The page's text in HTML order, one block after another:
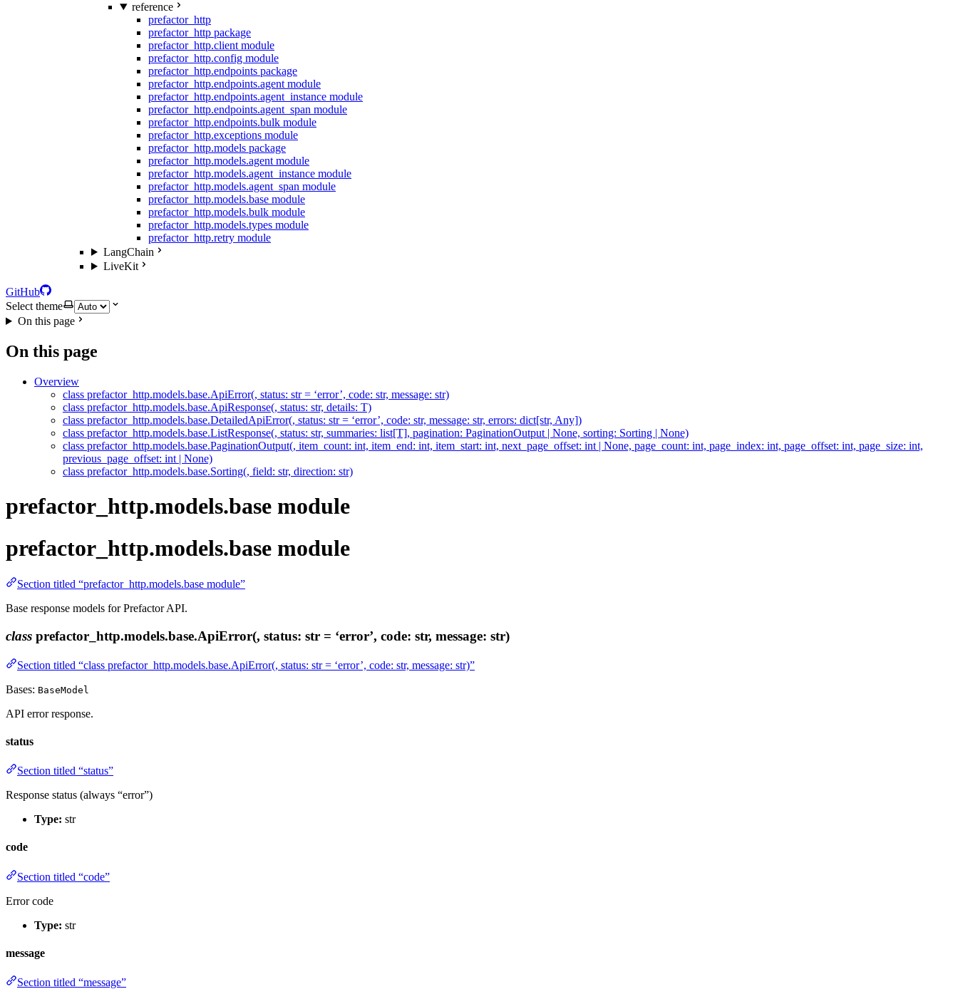
reference
prefactor_http
prefactor_http package
prefactor_http.client module
prefactor_http.config module
prefactor_http.endpoints package
prefactor_http.endpoints.agent module
prefactor_http.endpoints.agent_instance module
prefactor_http.endpoints.agent_span module
prefactor_http.endpoints.bulk module
prefactor_http.exceptions module
prefactor_http.models package
prefactor_http.models.agent module
prefactor_http.models.agent_instance module
prefactor_http.models.agent_span module
prefactor_http.models.base module
prefactor_http.models.bulk module
prefactor_http.models.types module
prefactor_http.retry module
LangChain
LiveKit
GitHub
Select theme
On this page
On this page
Overview
class prefactor_http.models.base.ApiError(, status: str = ‘error’, code: str, message: str)
class prefactor_http.models.base.ApiResponse(, status: str, details: T)
class prefactor_http.models.base.DetailedApiError(, status: str = ‘error’, code: str, message: str, errors: dict[str, Any])
class prefactor_http.models.base.ListResponse(, status: str, summaries: list[T], pagination: PaginationOutput | None, sorting: Sorting | None)
class prefactor_http.models.base.PaginationOutput(, item_count: int, item_end: int, item_start: int, next_page_offset: int | None, page_count: int, page_index: int, page_offset: int, page_size: int,
previous_page_offset: int | None)
class prefactor_http.models.base.Sorting(, field: str, direction: str)
prefactor_http.models.base module
prefactor_http.models.base module
Section titled “prefactor_http.models.base module”
Base response models for Prefactor API.
class prefactor_http.models.base.ApiError(, status: str = ‘error’, code: str, message: str)
Section titled “class prefactor_http.models.base.ApiError(, status: str = ‘error’, code: str, message: str)”
Bases: BaseModel
API error response.
status
Section titled “status”
Response status (always “error”)
Type: str
code
Section titled “code”
Error code
Type: str
message
Section titled “message”